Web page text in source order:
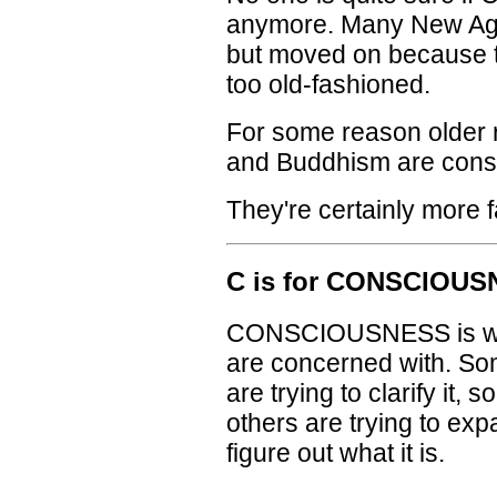
anymore. Many New
but moved on
too old-fashioned.
For some reason older
and Buddhism are
They're certainly more
C is for
CONSCIOUSNESS is
are concerned with.
are trying to clarify it,
others are trying to
figure out what it is.